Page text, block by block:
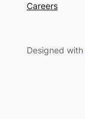
Careers
Designed with